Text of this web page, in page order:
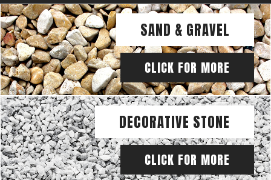
SAND & GRAVEL
CLICK FOR MORE
DECORATIVE STONE
CLICK FOR MORE